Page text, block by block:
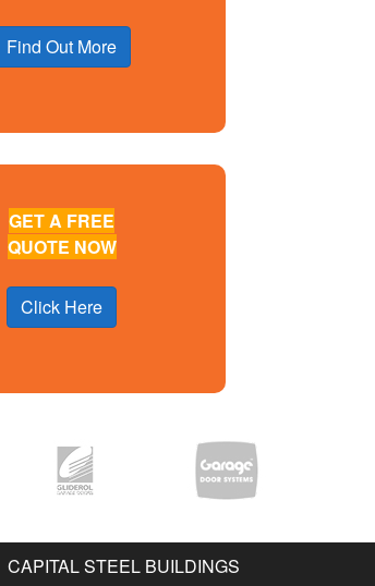
Find Out More
GET A FREE
QUOTE NOW
Click Here
CAPITAL STEEL BUILDINGS